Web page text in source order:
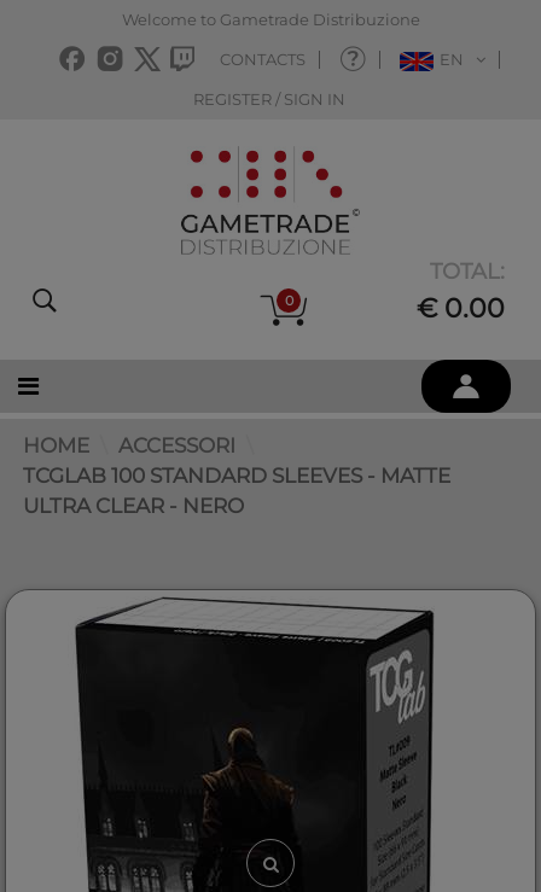
Welcome to Gametrade Distribuzione
CONTACTS EN
REGISTER / SIGN IN
0
TOTAL:
€ 0.00
HOME
ACCESSORI
TCGLAB 100 STANDARD SLEEVES - MATTE
ULTRA CLEAR - NERO